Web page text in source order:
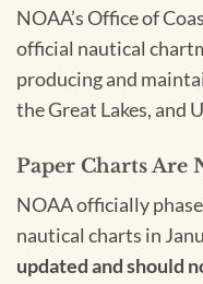
NOAA’s Office of
official nautical
producing and
the Great Lakes, and
Paper Charts Are
NOAA officially
nautical charts in
updated and should